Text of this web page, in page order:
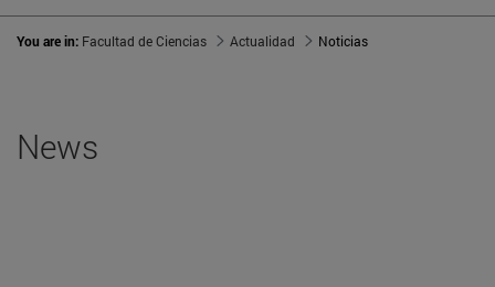
You are in: Facultad de Ciencias Actualidad Noticias
News